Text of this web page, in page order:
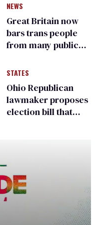
Democratic
primary
NEWS
Great Britain now
bars trans people
from many public
changing rooms
STATES
Ohio Republican
lawmaker proposes
election bill that